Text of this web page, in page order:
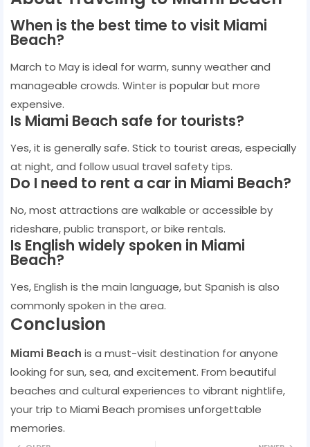
When is the best time to visit Miami
Beach?
March to May is ideal for warm, sunny weather and
manageable crowds. Winter is popular but more
expensive.
Is Miami Beach safe for tourists?
Yes, it is generally safe. Stick to tourist areas, especially
at night, and follow usual travel safety tips.
Do I need to rent a car in Miami Beach?
No, most attractions are walkable or accessible by
rideshare, public transport, or bike rentals.
Is English widely spoken in Miami
Beach?
Yes, English is the main language, but Spanish is also
commonly spoken in the area.
Conclusion
Miami Beach is a must-visit destination for anyone
looking for sun, sea, and excitement. From beautiful
beaches and cultural experiences to vibrant nightlife,
your trip to Miami Beach promises unforgettable
memories.